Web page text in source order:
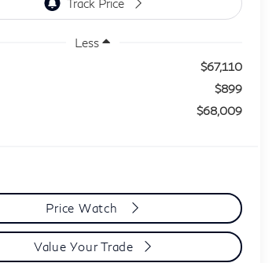
Less
$67,110
$899
$68,009
Price Watch
Value Your Trade